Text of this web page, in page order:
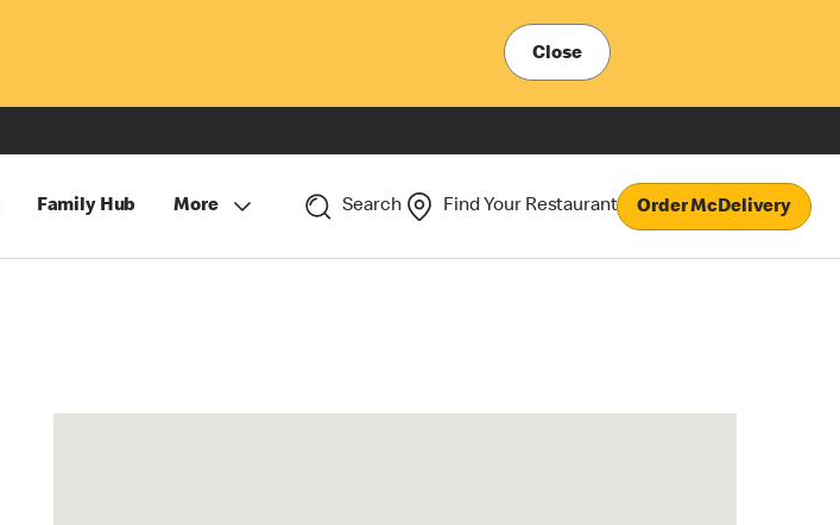
Close
Family Hub More Search Find Your Restaurant Order McDelivery